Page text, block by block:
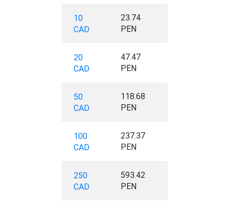
10
CAD
23.74
PEN
20
CAD
47.47
PEN
50
CAD
118.68
PEN
100
CAD
237.37
PEN
250
CAD
593.42
PEN